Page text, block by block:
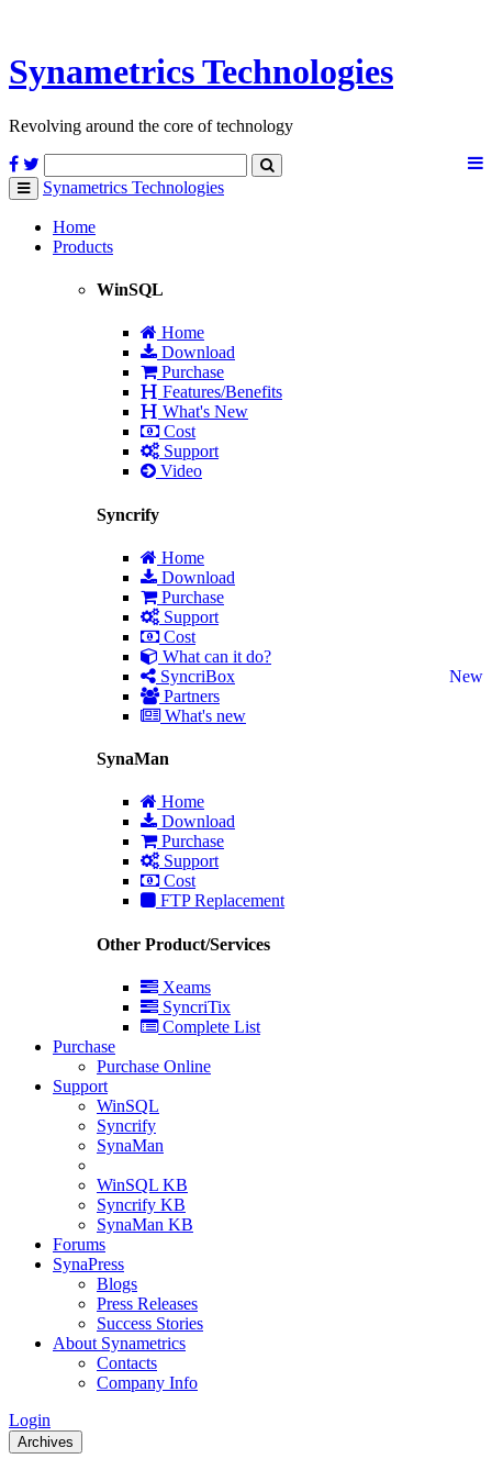
SynametricsTechnologies
Revolving around the core of technology
Toggle
navigation
Synametrics Technologies
Home
Products
WinSQL
Home
Download
Purchase
Features/Benefits
What's New
Cost
Support
Video
Syncrify
Home
Download
Purchase
Support
Cost
What can it do?
SyncriBox
New
Partners
What's new
SynaMan
Home
Download
Purchase
Support
Cost
FTP Replacement
Other Product/Services
Xeams
SyncriTix
Complete List
Purchase
Purchase Online
Support
WinSQL
Syncrify
SynaMan
WinSQL KB
Syncrify KB
SynaMan KB
Forums
SynaPress
Blogs
Press Releases
Success Stories
About Synametrics
Contacts
Company Info
Login
Archives